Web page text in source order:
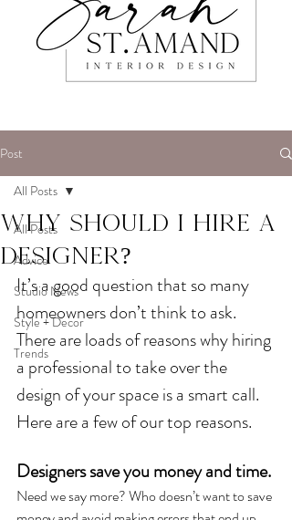
Post
All Posts
Advice
Studio News
Style + Decor
Trends
All Posts
Why should I hire a
designer?
It’s a good question that so many
homeowners don’t think to ask.
There are loads of reasons why hiring
a professional to take over the
design of your space is a smart call.
Here are a few of our top reasons.
Designers save you money and time.
Need we say more? Who doesn’t want to save